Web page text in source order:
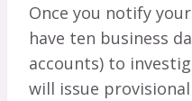
Once you notify
have ten business
accounts) to
will issue